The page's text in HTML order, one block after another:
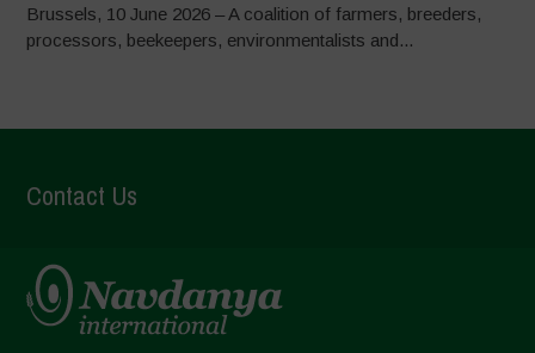
Brussels, 10 June 2026 – A coalition of farmers, breeders,
processors, beekeepers, environmentalists and...
Contact Us